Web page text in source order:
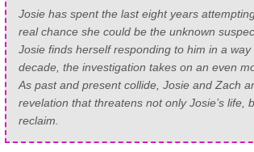
Josie has spent the last eight years
real chance she could be the unknown
Josie finds herself responding to him in a
decade, the investigation takes on an even
As past and present collide, Josie and Zach
revelation that threatens not only Josie’s life,
reclaim.